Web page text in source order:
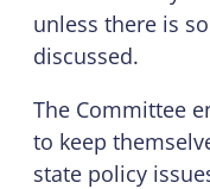
unless there is
discussed.
The Committee
to keep
state policy